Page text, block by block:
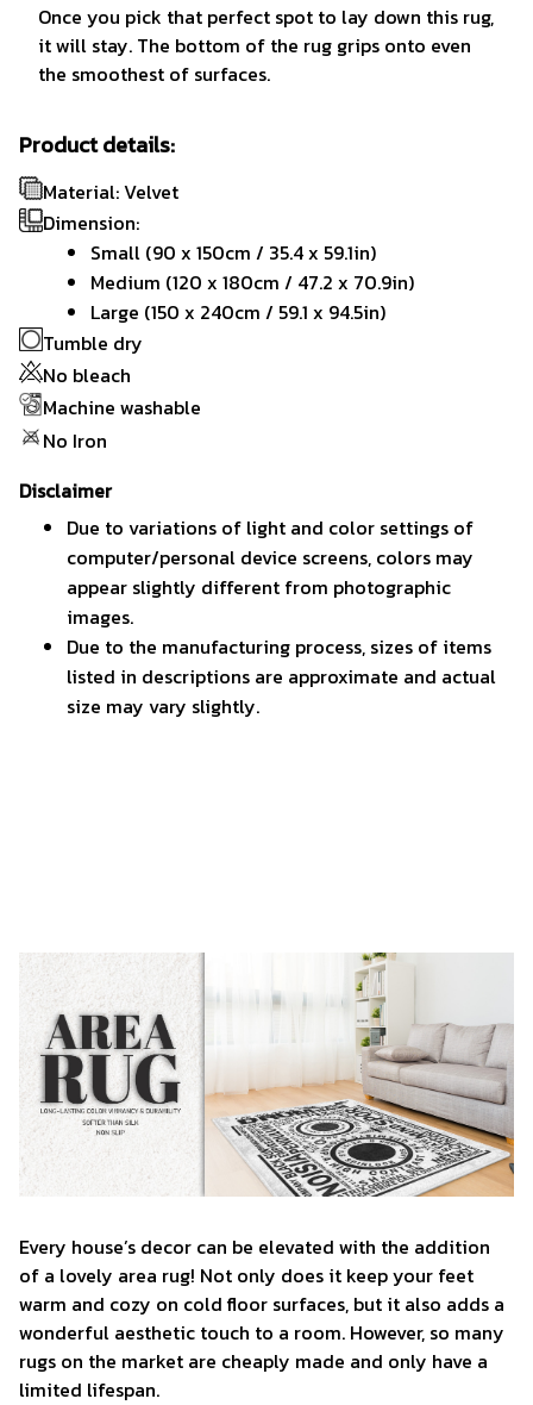
Once you pick that perfect spot to lay down this rug,
it will stay. The bottom of the rug grips onto even
the smoothest of surfaces.
Product details:
Material: Velvet
Dimension:
Small (90 x 150cm / 35.4 x 59.1in)
Medium (120 x 180cm / 47.2 x 70.9in)
Large (150 x 240cm / 59.1 x 94.5in)
Tumble dry
No bleach
Machine washable
No Iron
Disclaimer
Due to variations of light and color settings of
computer/personal device screens, colors may
appear slightly different from photographic
images.
Due to the manufacturing process, sizes of items
listed in descriptions are approximate and actual
size may vary slightly.
Every house’s decor can be elevated with the addition
of a lovely area rug! Not only does it keep your feet
warm and cozy on cold floor surfaces, but it also adds a
wonderful aesthetic touch to a room. However, so many
rugs on the market are cheaply made and only have a
limited lifespan.